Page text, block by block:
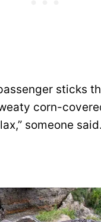
sticks
corn-
someone said.